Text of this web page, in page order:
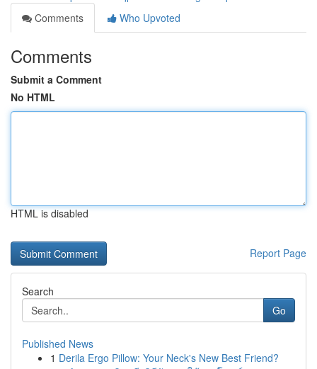
Comments
Who Upvoted
Comments
Submit a Comment
No HTML
HTML is disabled
Report Page
Search
Go
Published News
1 Derila Ergo Pillow: Your Neck's New Best Friend?